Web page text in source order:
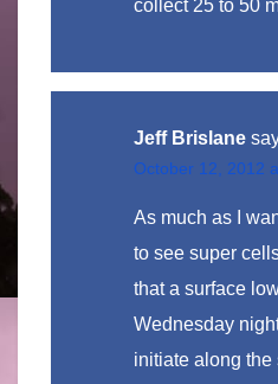
collect 25 to 50
Jeff Brislane
October 12, 2012
As much as I
to see super
that a surface
Wednesday
initiate along